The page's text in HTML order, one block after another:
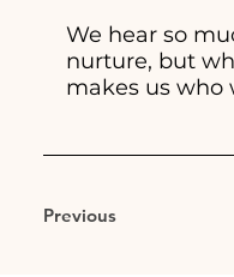
We hear so
nurture, but
makes us who
Previous